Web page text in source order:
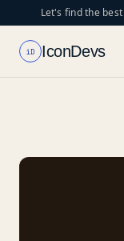
Let's find the
iD IconDevs